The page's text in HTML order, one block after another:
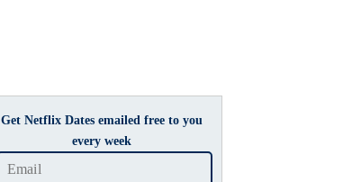
Get Netflix Dates emailed free to you
every week